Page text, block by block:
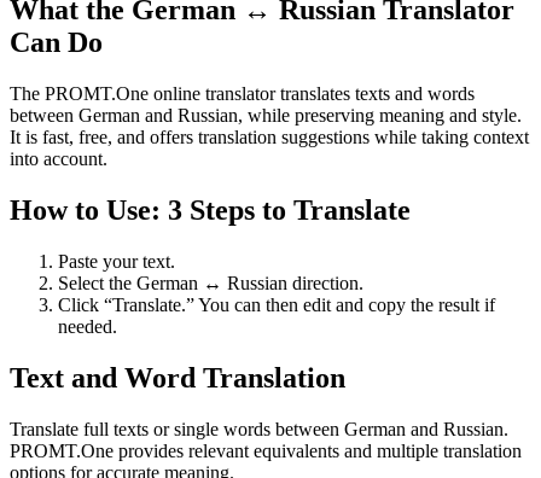
What the German ↔ Russian Translator
Can Do
The PROMT.One online translator translates texts and words
between German and Russian, while preserving meaning and style.
It is fast, free, and offers translation suggestions while taking context
into account.
How to Use: 3 Steps to Translate
Paste your text.
Select the German ↔ Russian direction.
Click “Translate.” You can then edit and copy the result if
needed.
Text and Word Translation
Translate full texts or single words between German and Russian.
PROMT.One provides relevant equivalents and multiple translation
options for accurate meaning.